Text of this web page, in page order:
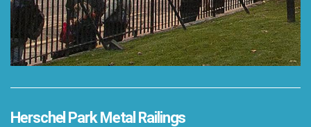
Herschel Park Metal Railings